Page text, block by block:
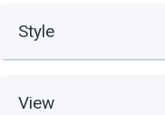
Style
View